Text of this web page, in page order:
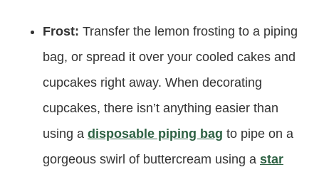
Frost: Transfer the lemon frosting to a piping
bag, or spread it over your cooled cakes and
cupcakes right away. When decorating
cupcakes, there isn’t anything easier than
using a disposable piping bag to pipe on a
gorgeous swirl of buttercream using a star